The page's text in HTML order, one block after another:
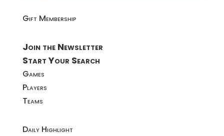
Gift Membership
Join the Newsletter
Start Your Search
Games
Players
Teams
Daily Highlight